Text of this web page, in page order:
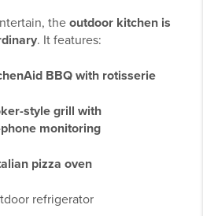
the outdoor kitchen is
. It features:
BBQ with rotisserie
style grill with
monitoring
pizza oven
refrigerator